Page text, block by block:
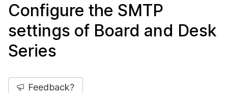
Configure the SMTP
settings of Board and Desk
Series
Feedback?